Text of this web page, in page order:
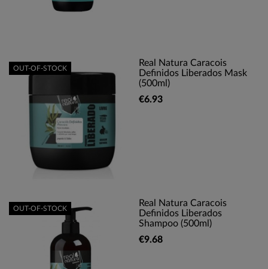
Real Natura Caracois
Definidos Liberados Mask
(500ml)
€6.93
OUT-OF-STOCK
Real Natura Caracois
Definidos Liberados
Shampoo (500ml)
€9.68
OUT-OF-STOCK